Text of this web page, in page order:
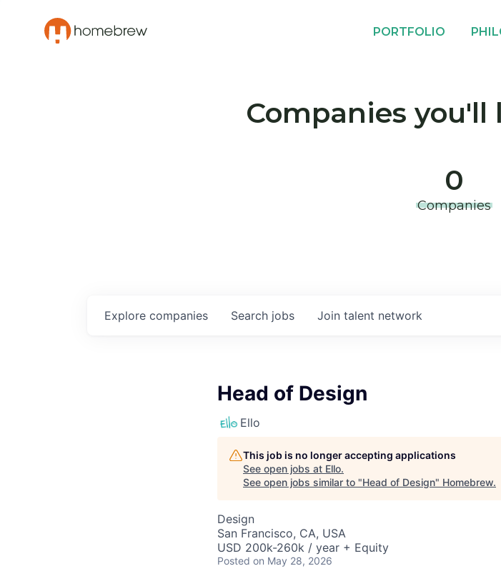
PORTFOLIO
Companies
0
Companies
Search jobs
Explore companies Join talent network
Head of Design
Ello
This job is no longer accepting applications
See open jobs at Ello.
See open jobs similar to "Head of Design" Homebrew.
Design
San Francisco, CA, USA
USD 200k-260k / year + Equity
Posted on May 28, 2026